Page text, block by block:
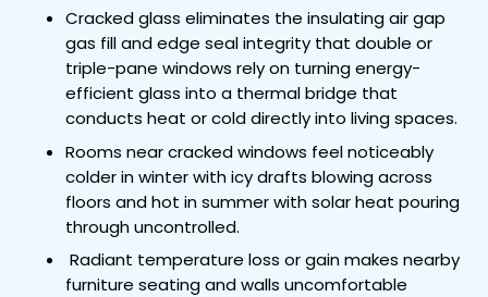
Cracked glass eliminates the insulating air gap
gas fill and edge seal integrity that double or
triple-pane windows rely on turning energy-
efficient glass into a thermal bridge that
conducts heat or cold directly into living spaces.
Rooms near cracked windows feel noticeably
colder in winter with icy drafts blowing across
floors and hot in summer with solar heat pouring
through uncontrolled.
Radiant temperature loss or gain makes nearby
furniture seating and walls uncomfortable